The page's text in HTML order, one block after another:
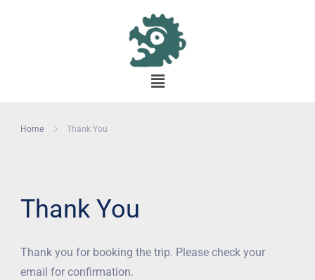
Home Thank You
Thank You
Thank you for booking the trip. Please check your
email for confirmation.